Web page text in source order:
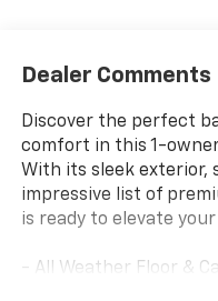
Dealer Comments
Discover the perfect
comfort in this 1-owner
With its sleek exterior,
impressive list of
is ready to elevate
- All Weather Floor &